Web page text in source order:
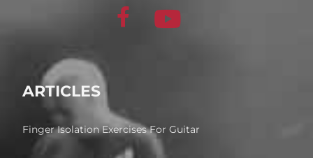
ARTICLES
Finger Isolation Exercises For Guitar